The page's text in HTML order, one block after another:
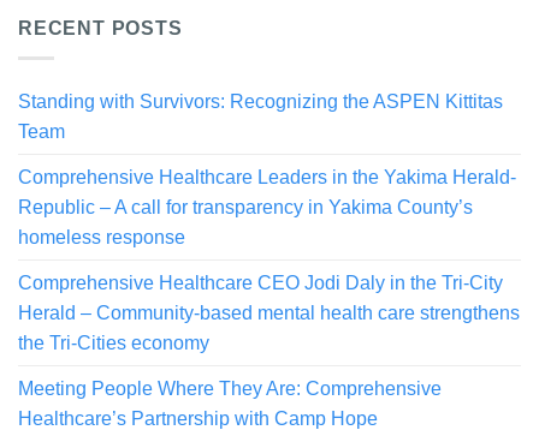
RECENT POSTS
Standing with Survivors: Recognizing the ASPEN Kittitas
Team
Comprehensive Healthcare Leaders in the Yakima Herald-
Republic – A call for transparency in Yakima County’s
homeless response
Comprehensive Healthcare CEO Jodi Daly in the Tri-City
Herald – Community-based mental health care strengthens
the Tri-Cities economy
Meeting People Where They Are: Comprehensive
Healthcare’s Partnership with Camp Hope